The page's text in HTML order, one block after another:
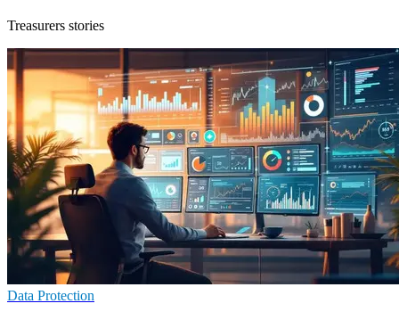
Treasurers stories
Data Protection